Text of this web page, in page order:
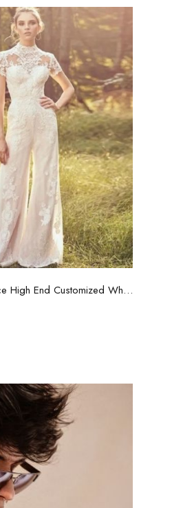
Select options
High Neck Lace High End Customized White Noble Trouser Dress Evening